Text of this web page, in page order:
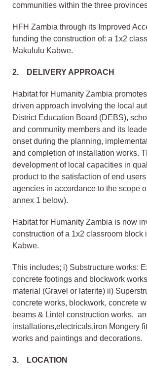
communities within the three
HFH Zambia through its Improved
funding the construction of: a 1x2
Makululu Kabwe.
2. DELIVERY APPROACH
Habitat for Humanity Zambia
driven approach involving the local
District Education Board (DEBS),
and community members and its
onset during the planning,
and completion of installation works.
development of local capacities in
product to the satisfaction of end
agencies in accordance to the scope
annex 1 below).
Habitat for Humanity Zambia is now
construction of a 1x2 classroom block
Kabwe.
This includes; i) Substructure works:
concrete footings and blockwork
material (Gravel or laterite) ii)
concrete works, blockwork, concrete
beams & Lintel construction works,
installations,electricals,iron Mongery
works and paintings and decorations.
3. LOCATION